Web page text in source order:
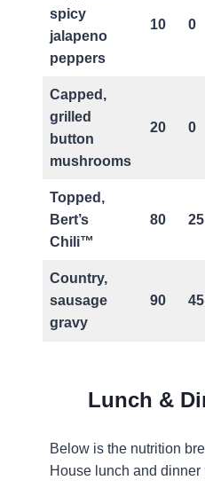
spicy
jalapeno
peppers
10 0
Capped,
grilled
button
mushrooms
20 0
Topped,
Bert’s
Chili™
80 25
Country,
sausage
gravy
90 45
Lunch &
Below is the nutrition
House lunch and dinner